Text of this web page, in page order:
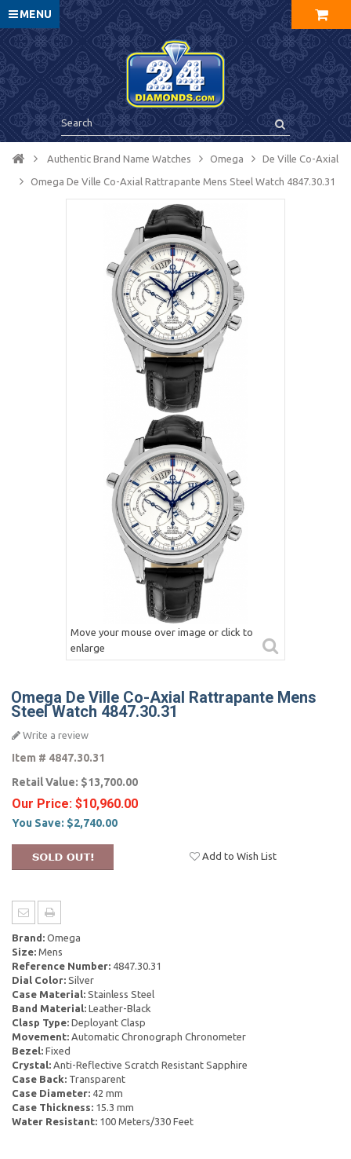
MENU
Authentic Brand Name Watches Omega De Ville Co-Axial
Omega De Ville Co-Axial Rattrapante Mens Steel Watch 4847.30.31
Move your mouse over image or click to
enlarge
Omega De Ville Co-Axial Rattrapante Mens
Steel Watch 4847.30.31
Write a review
Item # 4847.30.31
Retail Value: $13,700.00
Our Price: $10,960.00
You Save: $2,740.00
Add to Wish List
Brand: Omega
Size: Mens
Reference Number: 4847.30.31
Dial Color: Silver
Case Material: Stainless Steel
Band Material: Leather-Black
Clasp Type: Deployant Clasp
Movement: Automatic Chronograph Chronometer
Bezel: Fixed
Crystal: Anti-Reflective Scratch Resistant Sapphire
Case Back: Transparent
Case Diameter: 42 mm
Case Thickness: 15.3 mm
Water Resistant: 100 Meters/330 Feet